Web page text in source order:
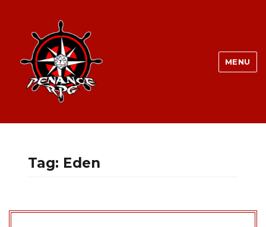
MENU
Tag: Eden